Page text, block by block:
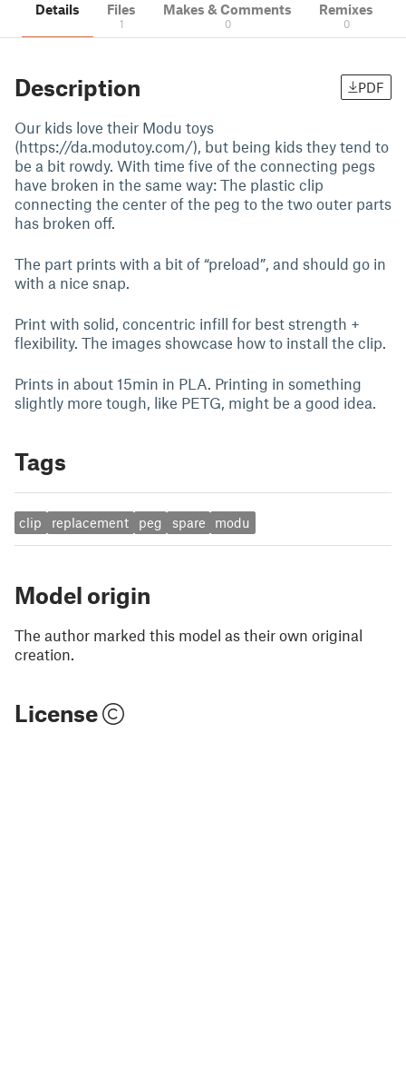
Details Files
1
Makes & Comments
0
Remixes
0
Description PDF
Our kids love their Modu toys
(https://da.modutoy.com/), but being kids they tend to
be a bit rowdy. With time five of the connecting pegs
have broken in the same way: The plastic clip
connecting the center of the peg to the two outer parts
has broken off.
The part prints with a bit of “preload”, and should go in
with a nice snap.
Print with solid, concentric infill for best strength +
flexibility. The images showcase how to install the clip.
Prints in about 15min in PLA. Printing in something
slightly more tough, like PETG, might be a good idea.
Tags
clip replacement peg spare modu
Model origin
The author marked this model as their own original
creation.
License